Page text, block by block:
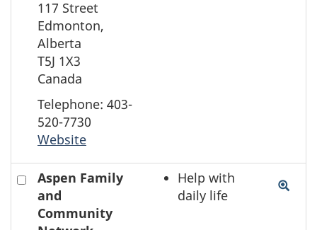
the
map
117 Street
Edmonton,
Alberta
T5J 1X3
Canada
Telephone: 403-
520-7730
Website
Check
select
Aspen Family
and
Community
Help with
daily life